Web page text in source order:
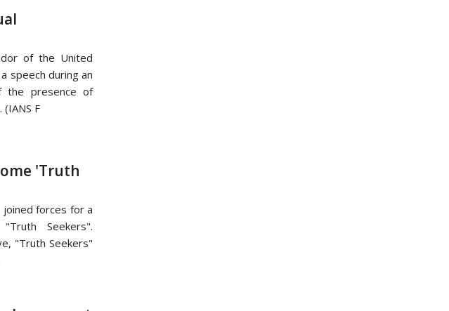
of the United
speech during an
the presence of
F
'Truth
joined forces for a
Seekers".
"Truth Seekers"